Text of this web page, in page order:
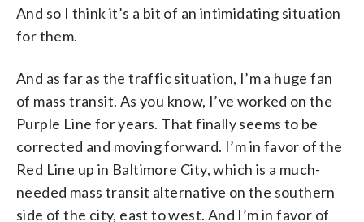
And so I think it’s a bit of an intimidating situation
for them.
And as far as the traffic situation, I’m a huge fan
of mass transit. As you know, I’ve worked on the
Purple Line for years. That finally seems to be
corrected and moving forward. I’m in favor of the
Red Line up in Baltimore City, which is a much-
needed mass transit alternative on the southern
side of the city, east to west. And I’m in favor of